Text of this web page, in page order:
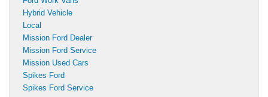
Hybrid Vehicle
Local
Mission Ford Dealer
Mission Ford Service
Mission Used Cars
Spikes Ford
Spikes Ford Service